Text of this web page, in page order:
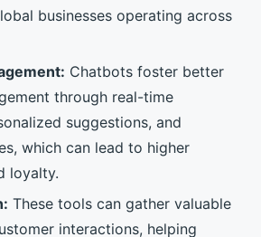
businesses operating across
Chatbots foster better
through real-time
suggestions, and
which can lead to higher
loyalty.
These tools can gather valuable
interactions, helping